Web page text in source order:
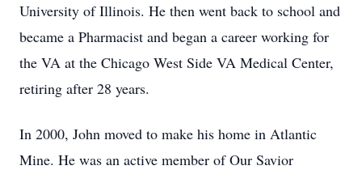
University of Illinois. He then went back to school and
became a Pharmacist and began a career working for
the VA at the Chicago West Side VA Medical Center,
retiring after 28 years.
In 2000, John moved to make his home in Atlantic
Mine. He was an active member of Our Savior